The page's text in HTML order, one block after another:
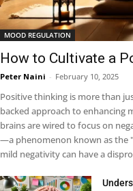
MOOD REGULATION
How to Cultivate a
Peter Naini - February 10, 2025
Positive thinking is more than
backed approach to enhancing
brains are wired to focus on
—a phenomenon known as the
mild negativity can have a